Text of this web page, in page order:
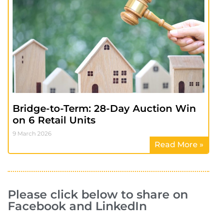
Bridge-to-Term: 28-Day Auction Win
on 6 Retail Units
9 March 2026
Read More »
Please click below to share on
Facebook and LinkedIn